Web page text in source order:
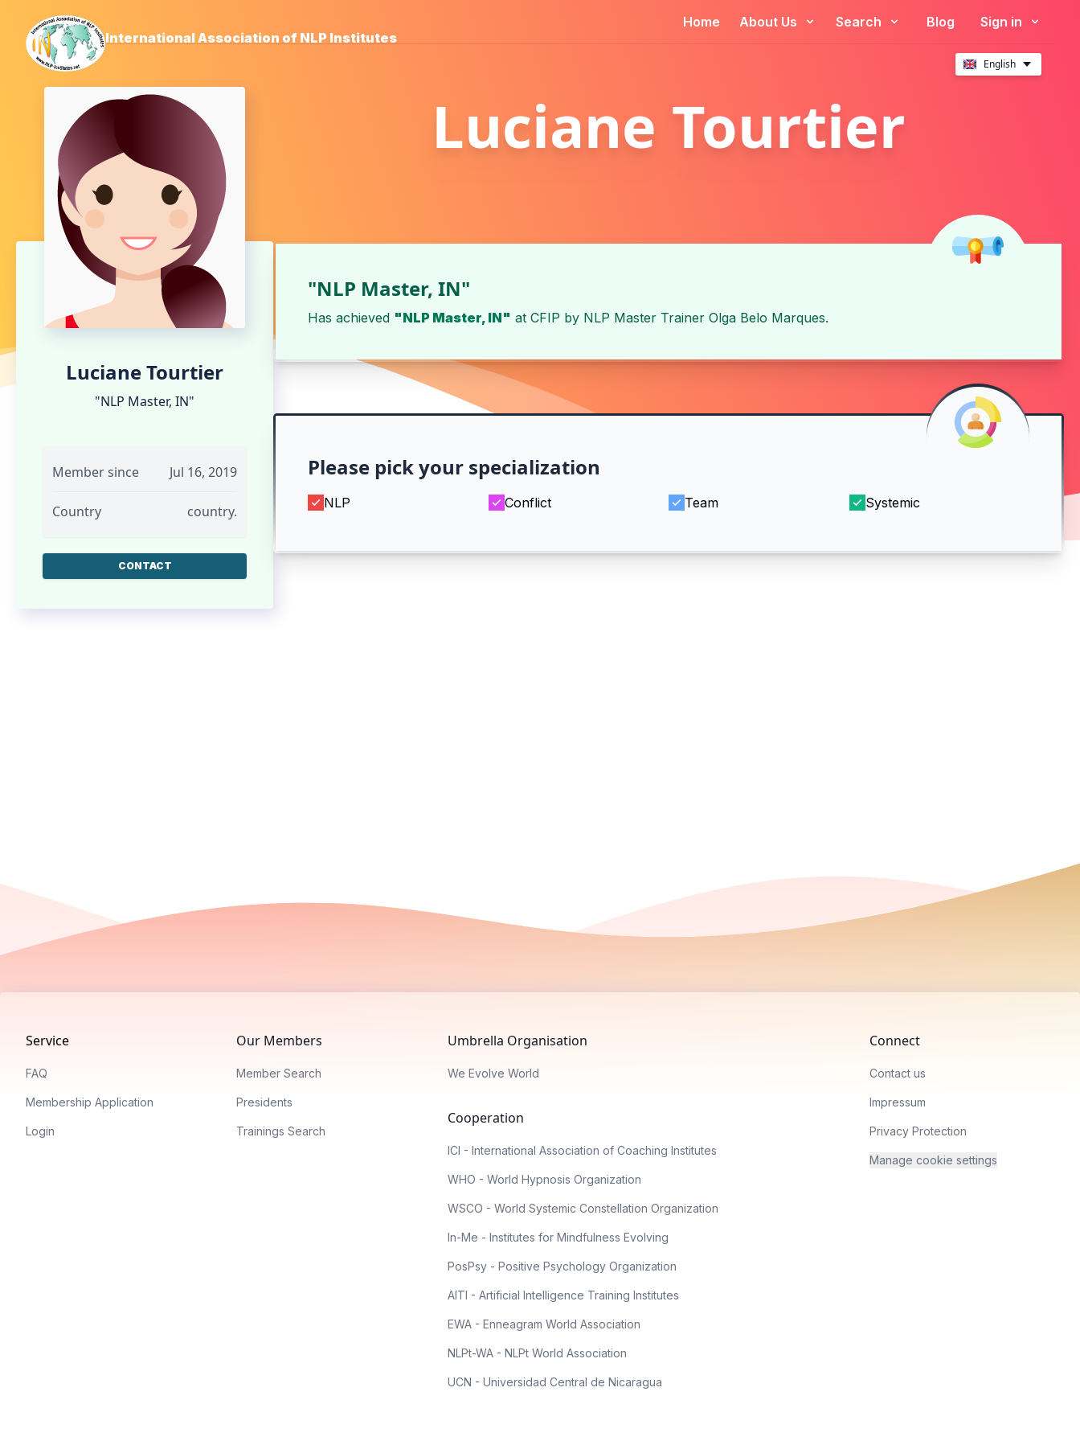
International Association of NLP Institutes
Home About Us Search Blog Sign in
English
Luciane Tourtier
"NLP Master, IN"
Member since Jul 16, 2019
Country country.
CONTACT
Luciane Tourtier
"NLP Master, IN"
Has achieved "NLP Master, IN" at CFIP by NLP Master Trainer Olga Belo Marques.
Please pick your specialization
NLP Conflict Team Systemic
Service
FAQ
Membership Application
Login
Our Members
Member Search
Presidents
Trainings Search
Umbrella Organisation
We Evolve World
Cooperation
ICI - International Association of Coaching Institutes
WHO - World Hypnosis Organization
WSCO - World Systemic Constellation Organization
In-Me - Institutes for Mindfulness Evolving
PosPsy - Positive Psychology Organization
AITI - Artificial Intelligence Training Institutes
EWA - Enneagram World Association
NLPt-WA - NLPt World Association
UCN - Universidad Central de Nicaragua
Connect
Contact us
Impressum
Privacy Protection
Manage cookie settings